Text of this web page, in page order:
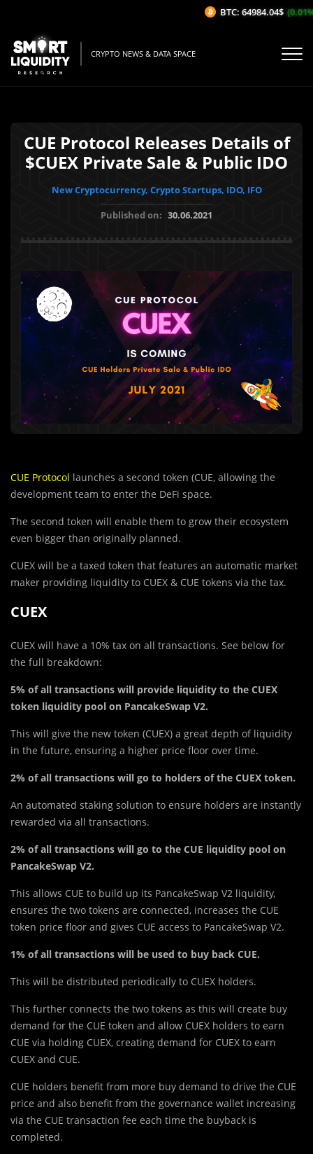
CRYPTO NEWS & DATA SPACE
CUE Protocol Releases Details of
$CUEX Private Sale & Public IDO
New Cryptocurrency, Crypto Startups, IDO, IFO
Published on: 30.06.2021
CUE Protocol launches a second token (CUE, allowing the
development team to enter the DeFi space.
The second token will enable them to grow their ecosystem
even bigger than originally planned.
CUEX will be a taxed token that features an automatic market
maker providing liquidity to CUEX & CUE tokens via the tax.
CUEX
CUEX will have a 10% tax on all transactions. See below for
the full breakdown:
5% of all transactions will provide liquidity to the CUEX
token liquidity pool on PancakeSwap V2.
This will give the new token (CUEX) a great depth of liquidity
in the future, ensuring a higher price floor over time.
2% of all transactions will go to holders of the CUEX token.
An automated staking solution to ensure holders are instantly
rewarded via all transactions.
2% of all transactions will go to the CUE liquidity pool on
PancakeSwap V2.
This allows CUE to build up its PancakeSwap V2 liquidity,
ensures the two tokens are connected, increases the CUE
token price floor and gives CUE access to PancakeSwap V2.
1% of all transactions will be used to buy back CUE.
This will be distributed periodically to CUEX holders.
This further connects the two tokens as this will create buy
demand for the CUE token and allow CUEX holders to earn
CUE via holding CUEX, creating demand for CUEX to earn
CUEX and CUE.
CUE holders benefit from more buy demand to drive the CUE
price and also benefit from the governance wallet increasing
via the CUE transaction fee each time the buyback is
completed.
BTC: 64984.04$ (0.01%/